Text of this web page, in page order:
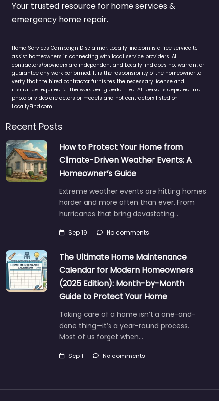
Your trusted resource for home services &
emergency home repair.
Home Services Campaign Disclaimer: LocallyFind.com is a free service to
assist homeowners in connecting with local service providers. All
contractors/providers are independent and LocallyFind does not warrant or
guarantee any work performed. It is the responsibility of the homeowner to
verify that the hired contractor furnishes the necessary license and
insurance required for the work being performed. All persons depicted in a
photo or video are actors or models and not contractors listed on
LocallyFind.com.
Recent Posts
How to Protect Your Home from
Climate-Driven Weather Events: A
Homeowner’s Guide
Extreme weather events are hitting homes
harder and more often than ever. From
hurricanes that bring devastating…
Sep 19 No comments
The Ultimate Home Maintenance
Calendar for Modern Homeowners
(2025 Edition): Month-by-Month
Guide to Protect Your Home
Taking care of a home isn’t a one-and-
done thing—it’s a year-round process.
Most of us forget when…
Sep 1 No comments